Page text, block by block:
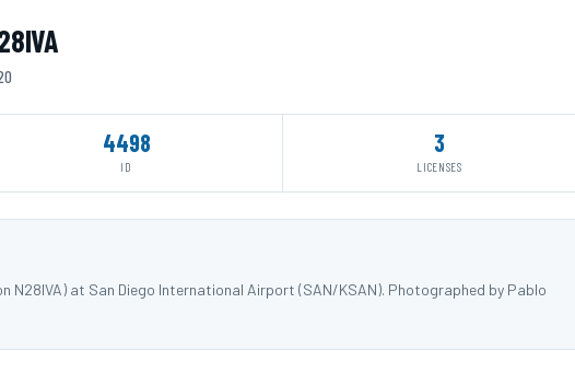
4498
ID
3
LICENSES
at San Diego International Airport (SAN/KSAN). Photographed by Pablo